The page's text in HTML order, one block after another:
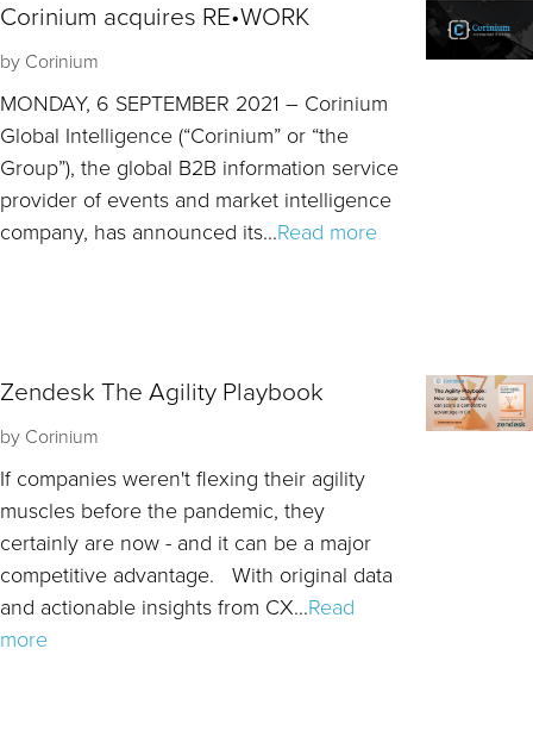
Corinium acquires RE•WORK
by Corinium
MONDAY, 6 SEPTEMBER 2021 – Corinium
Global Intelligence (“Corinium” or “the
Group”), the global B2B information service
provider of events and market intelligence
company, has announced its...Read more
Zendesk The Agility Playbook
by Corinium
If companies weren't flexing their agility
muscles before the pandemic, they
certainly are now - and it can be a major
competitive advantage. With original data
and actionable insights from CX...Read
more